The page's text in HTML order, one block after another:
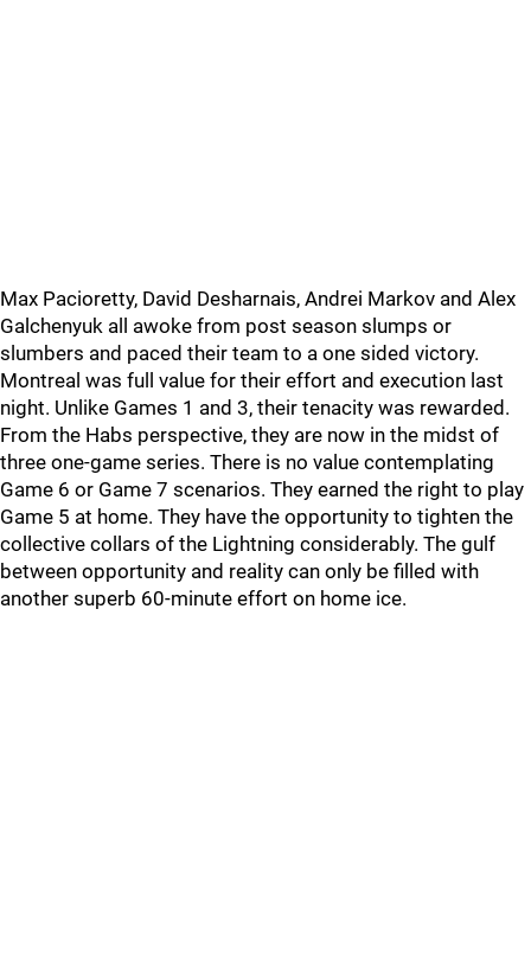
Max Pacioretty, David Desharnais, Andrei Markov and Alex
Galchenyuk all awoke from post season slumps or
slumbers and paced their team to a one sided victory.
Montreal was full value for their effort and execution last
night. Unlike Games 1 and 3, their tenacity was rewarded.
From the Habs perspective, they are now in the midst of
three one-game series. There is no value contemplating
Game 6 or Game 7 scenarios. They earned the right to play
Game 5 at home. They have the opportunity to tighten the
collective collars of the Lightning considerably. The gulf
between opportunity and reality can only be filled with
another superb 60-minute effort on home ice.